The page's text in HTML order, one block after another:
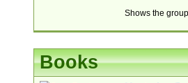
Shows the
Books